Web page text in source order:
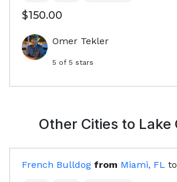
$150.00
Omer Tekler
5 of 5 stars
Other Cities to Lake
French Bulldog from Miami, FL to